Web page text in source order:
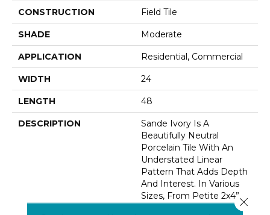
CONSTRUCTION Field Tile
SHADE Moderate
APPLICATION Residential, Commercial
WIDTH 24
LENGTH 48
DESCRIPTION
Sande Ivory Is A
Beautifully Neutral
Porcelain Tile With An
Understated Linear
Pattern That Adds Depth
And Interest. In Various
Sizes, From Petite 2x4”
Tiles, To 12x24” Tiles And
Close